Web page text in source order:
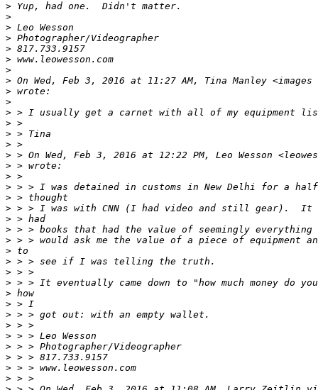
> Yup, had one.  Didn't matter.
>
> Leo Wesson
> Photographer/Videographer
> 817.733.9157
> www.leowesson.com
>
> On Wed, Feb 3, 2016 at 11:27 AM, Tina Manley
> wrote:
>
> > I usually get a carnet with all of my equipment
> >
> > Tina
> >
> > On Wed, Feb 3, 2016 at 12:22 PM, Leo Wesson
> > wrote:
> >
> > > I was detained in customs in New Delhi for a
> > thought
> > > I was with CNN (I had video and still gear).  It
> > had
> > > books that had the value of seemingly
> > > would ask me the value of a piece of equipment
> to
> > > see if I was telling the truth.
> > >
> > > It eventually came down to "how much money do
> how
> > I
> > > got out: with an empty wallet.
> > >
> > > Leo Wesson
> > > Photographer/Videographer
> > > 817.733.9157
> > > www.leowesson.com
> > >